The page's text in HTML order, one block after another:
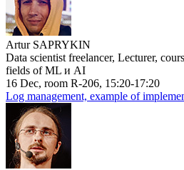
Artur SAPRYKIN
Data scientist freelancer, Lecturer,
fields of ML и AI
16 Dec, room R-206, 15:20-17:20
Log management, example of